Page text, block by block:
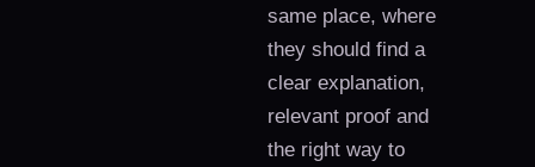
same place, where
they should find a
clear explanation,
relevant proof and
the right way to